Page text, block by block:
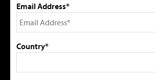
Email Address*
Country*